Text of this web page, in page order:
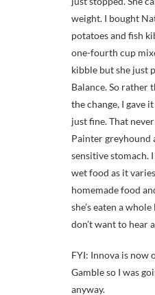
weight. I bought
potatoes and fish
one-fourth cup
kibble but she just
Balance. So rather
the change, I gave
just fine. That
Painter greyhound
sensitive stomach.
wet food as it
homemade food
she’s eaten a
don’t want to hear
FYI: Innova is now
Gamble so I was
anyway.